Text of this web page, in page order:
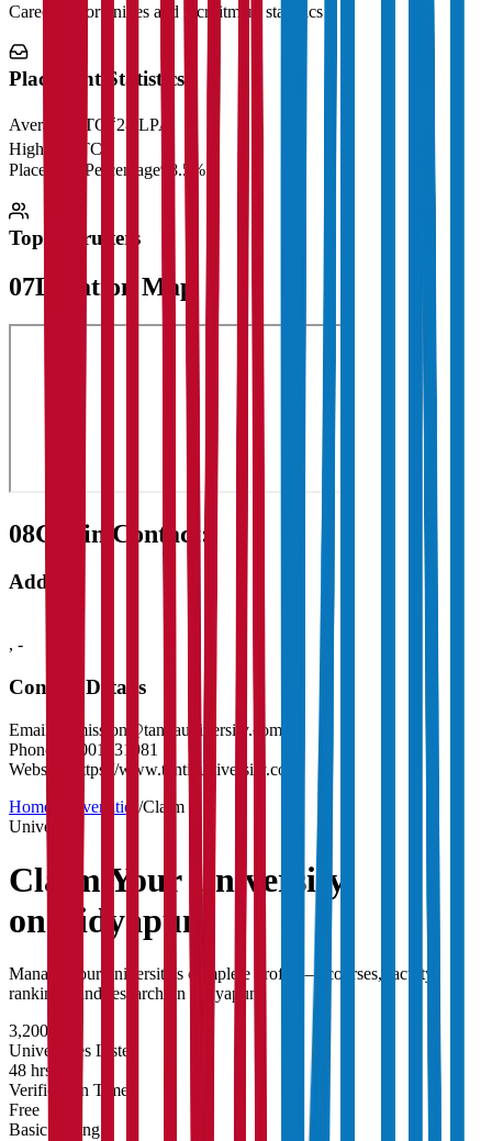
Career opportunities and recruitment statistics
Placement Statistics
Average CTC
₹28 LPA
Highest CTC
Placement Percentage98.5%
Top Recruiters
07Location Map
08Get in Contact:
Address
, -
Contact Details
Email:
admission@tantiauniversity.com
Phone:
18001231981
Website:
https://www.tantiauniversity.com
Home
Universities /Claim
University
Claim Your University
on Vidyapun
Manage your university's complete profile — courses, faculty,
rankings, and research on Vidyapun.
3,200+
Universities Listed
48 hrs
Verification Time
Free
Basic Listing